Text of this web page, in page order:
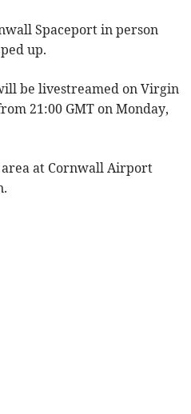
Spaceport in person
up.
be livestreamed on Virgin
21:00 GMT on Monday,
at Cornwall Airport